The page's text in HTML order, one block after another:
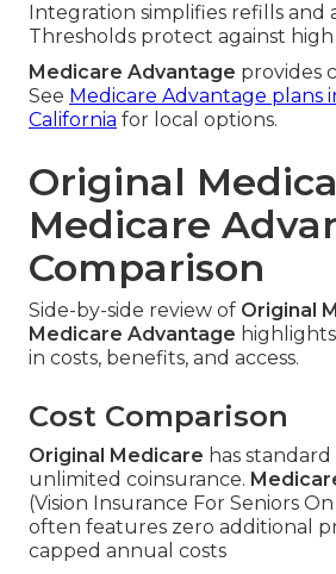
Integration simplifies refills and
Thresholds protect against
Medicare Advantage provides
See Medicare Advantage plans
California for local options.
Original
Medicare
Comparison
Side-by-side review of Original
Medicare Advantage
in costs, benefits, and access.
Cost Comparison
Original Medicare has
unlimited coinsurance.
(Vision Insurance For Seniors
often features zero additional
capped annual costs